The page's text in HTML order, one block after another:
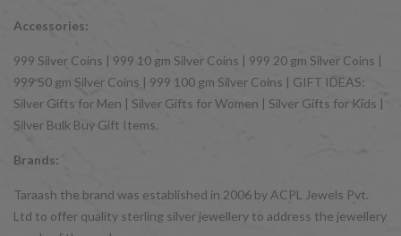
Accessories:
999 Silver Coins | 999 10 gm Silver Coins | 999 20 gm Silver Coins |
999 50 gm Silver Coins | 999 100 gm Silver Coins | GIFT IDEAS:
Silver Gifts for Men | Silver Gifts for Women | Silver Gifts for Kids |
Silver Bulk Buy Gift Items.
Brands:
Taraash the brand was established in 2006 by ACPL Jewels Pvt.
Ltd to offer quality sterling silver jewellery to address the jewellery